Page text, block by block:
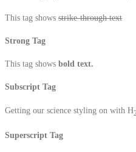
This tag shows strike-through text
Strong Tag
This tag shows bold text.
Subscript Tag
Getting our science styling on with H2
Superscript Tag